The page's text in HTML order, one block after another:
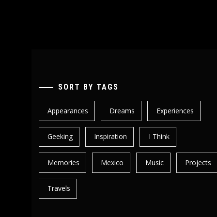
SORT BY TAGS
Appearances Dreams Experiences
Geeking Inspiration I Think
Memories Mexico Music Projects
Travels